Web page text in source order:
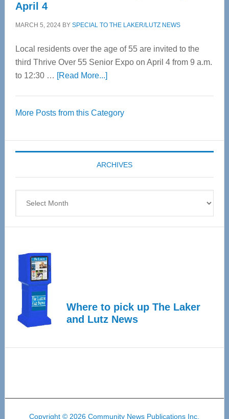
April 4
MARCH 5, 2024BY SPECIAL TO THE LAKER/LUTZ NEWS
Local residents over the age of 55 are invited to the
third Thrive Over 55 Senior Expo on April 4 from 9 a.m.
to 12:30 … [Read More...]about
55
Expo
coming
April
More Posts from this Category
ARCHIVES
Where to pick up The Laker
and Lutz News
Copyright © 2026 Community News Publications Inc.